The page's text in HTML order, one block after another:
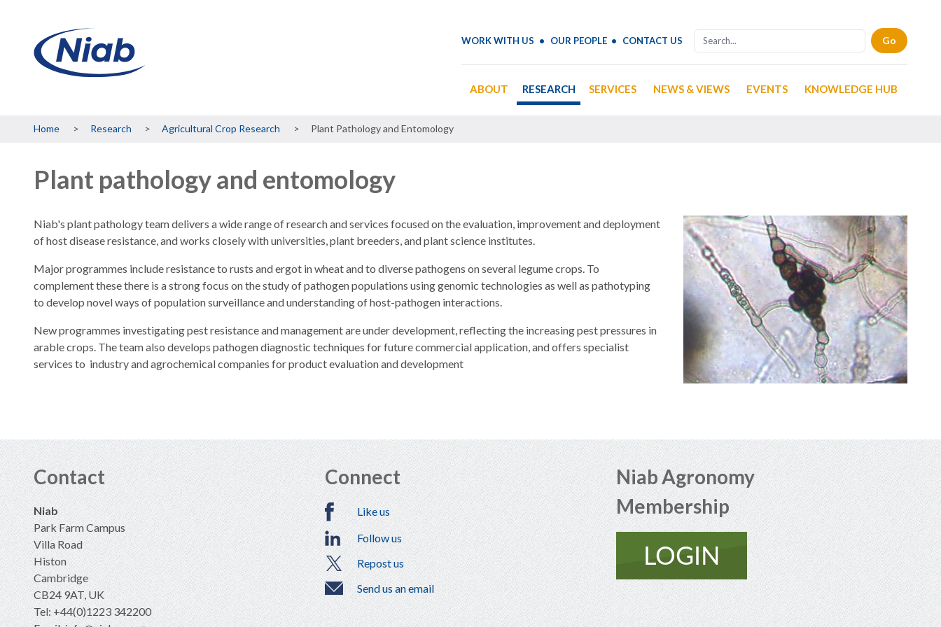
WORK WITH US OUR PEOPLE CONTACT US
ABOUT RESEARCH SERVICES NEWS & VIEWS EVENTS KNOWLEDGE HUB
Breadcrumb
Home Research Agricultural Crop Research Plant Pathology and Entomology
Plant pathology and entomology
Niab's plant pathology team delivers a wide range of research and services focused on the evaluation, improvement and deployment
of host disease resistance, and works closely with universities, plant breeders, and plant science institutes.
Major programmes include resistance to rusts and ergot in wheat and to diverse pathogens on several legume crops. To
complement these there is a strong focus on the study of pathogen populations using genomic technologies as well as pathotyping
to develop novel ways of population surveillance and understanding of host-pathogen interactions.
New programmes investigating pest resistance and management are under development, reflecting the increasing pest pressures in
arable crops. The team also develops pathogen diagnostic techniques for future commercial application, and offers specialist
services to industry and agrochemical companies for product evaluation and development
Contact
Niab
Park Farm Campus
Villa Road
Histon
Cambridge
CB24 9AT, UK
Tel: +44(0)1223 342200
Connect
Like us
Follow us
Repost us
Send us an email
Niab Agronomy
Membership